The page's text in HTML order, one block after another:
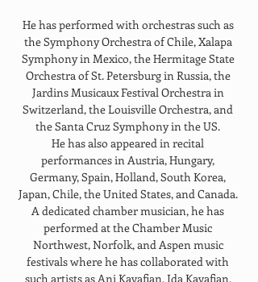
He has performed with orchestras such as
the Symphony Orchestra of Chile, Xalapa
Symphony in Mexico, the Hermitage State
Orchestra of St. Petersburg in Russia, the
Jardins Musicaux Festival Orchestra in
Switzerland, the Louisville Orchestra, and
the Santa Cruz Symphony in the US.
He has also appeared in recital
performances in Austria, Hungary,
Germany, Spain, Holland, South Korea,
Japan, Chile, the United States, and Canada.
A dedicated chamber musician, he has
performed at the Chamber Music
Northwest, Norfolk, and Aspen music
festivals where he has collaborated with
such artists as Ani Kavafian, Ida Kavafian,